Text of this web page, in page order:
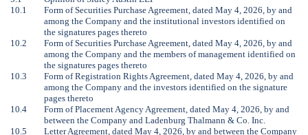
10.1
Form of Securities Purchase Agreement, dated May 4, 2026, by and
among the Company and the institutional investors identified on
the signatures pages thereto
10.2
Form of Securities Purchase Agreement, dated May 4, 2026, by and
among the Company and the members of management identified on
the signatures pages thereto
10.3
Form of Registration Rights Agreement, dated May 4, 2026, by and
among the Company and the investors identified on the signature
pages thereto
10.4
Form of Placement Agency Agreement, dated May 4, 2026, by and
between the Company and Ladenburg Thalmann & Co. Inc.
10.5
Letter Agreement, dated May 4, 2026, by and between the Company